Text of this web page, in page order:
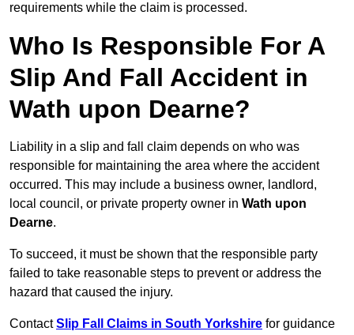
requirements while the claim is processed.
Who Is Responsible For A
Slip And Fall Accident in
Wath upon Dearne?
Liability in a slip and fall claim depends on who was
responsible for maintaining the area where the accident
occurred. This may include a business owner, landlord,
local council, or private property owner in Wath upon
Dearne.
To succeed, it must be shown that the responsible party
failed to take reasonable steps to prevent or address the
hazard that caused the injury.
ContactSlip Fall Claims in South Yorkshire for guidance